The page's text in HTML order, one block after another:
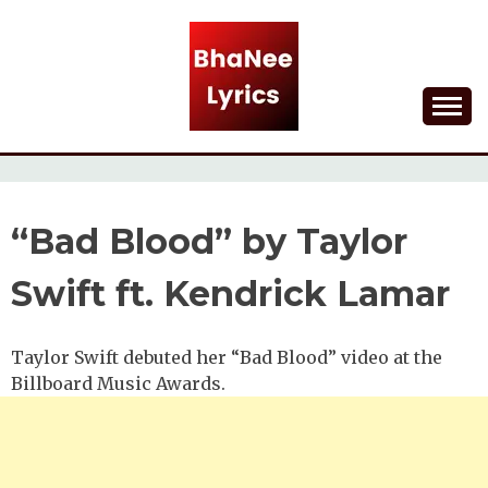
BHANEE LYRICS
“Bad Blood” by Taylor
Swift ft. Kendrick Lamar
Taylor Swift debuted her “Bad Blood” video at the
Billboard Music Awards.